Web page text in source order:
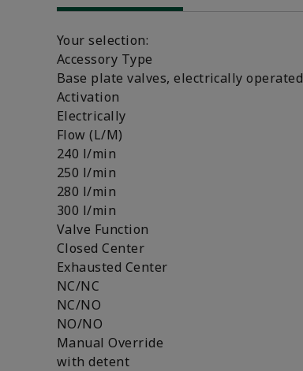
Your selection:
Accessory Type
Base plate valves, electrically operated
Activation
Electrically
Flow (L/M)
240 l/min
250 l/min
280 l/min
300 l/min
Valve Function
Closed Center
Exhausted Center
NC/NC
NC/NO
NO/NO
Manual Override
with detent